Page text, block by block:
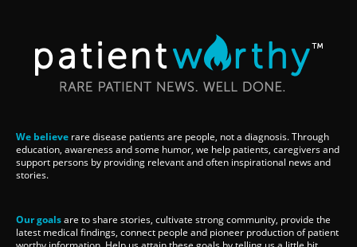
We believe rare disease patients are people, not a diagnosis. Through
education, awareness and some humor, we help patients, caregivers and
support persons by providing relevant and often inspirational news and
stories.
Our goalsare to share stories, cultivate strong community, provide the
latest medical findings, connect people and pioneer production of patient